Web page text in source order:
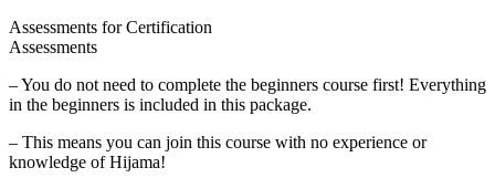
Assessments for Certification
Assessments
– You do not need to complete the beginners course first! Everything
in the beginners is included in this package.
– This means you can join this course with no experience or
knowledge of Hijama!